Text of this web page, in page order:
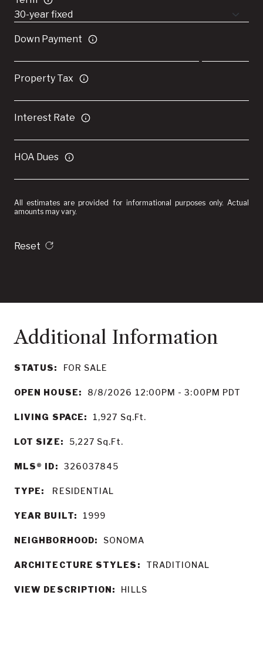
Down Payment
Property Tax
Interest Rate
HOA Dues
All estimates are provided for informational purposes only. Actual
amounts may vary.
Reset
STATUS: FOR SALE
OPEN HOUSE: 8/8/2026 12:00PM - 3:00PM PDT
LIVING SPACE: 1,927 Sq.Ft.
LOT SIZE: 5,227 Sq.Ft.
MLS® ID: 326037845
TYPE: RESIDENTIAL
YEAR BUILT: 1999
NEIGHBORHOOD: SONOMA
ARCHITECTURE STYLES: TRADITIONAL
VIEW DESCRIPTION: HILLS